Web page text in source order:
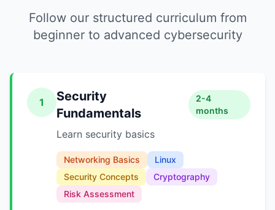
Follow our structured curriculum from
beginner to advanced cybersecurity
1
Security
Fundamentals
2-4
months
Learn security basics
Networking Basics
Linux
Security Concepts
Cryptography
Risk Assessment